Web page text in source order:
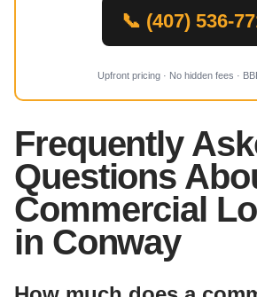
📞 (407) 536-
Upfront pricing · No hidden fees ·
Frequently
Questions
Commercial
in Conway